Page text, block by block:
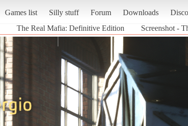
Games list Silly stuff Forum Downloads
The Real Mafia: Definitive Edition Screenshot -